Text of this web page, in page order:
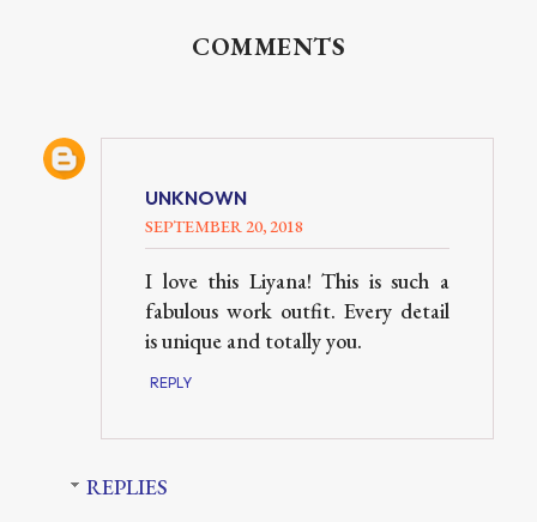
COMMENTS
UNKNOWN
SEPTEMBER 20, 2018
I love this Liyana! This is such a
fabulous work outfit. Every detail
is unique and totally you.
REPLY
REPLIES